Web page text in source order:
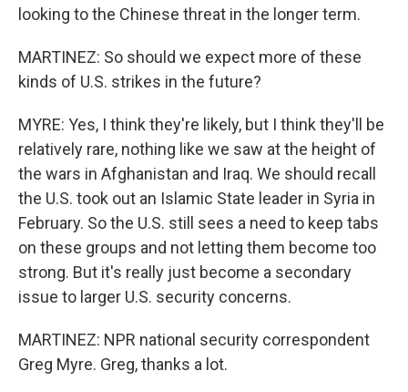
looking to the Chinese threat in the longer term.
MARTINEZ: So should we expect more of these
kinds of U.S. strikes in the future?
MYRE: Yes, I think they're likely, but I think they'll be
relatively rare, nothing like we saw at the height of
the wars in Afghanistan and Iraq. We should recall
the U.S. took out an Islamic State leader in Syria in
February. So the U.S. still sees a need to keep tabs
on these groups and not letting them become too
strong. But it's really just become a secondary
issue to larger U.S. security concerns.
MARTINEZ: NPR national security correspondent
Greg Myre. Greg, thanks a lot.